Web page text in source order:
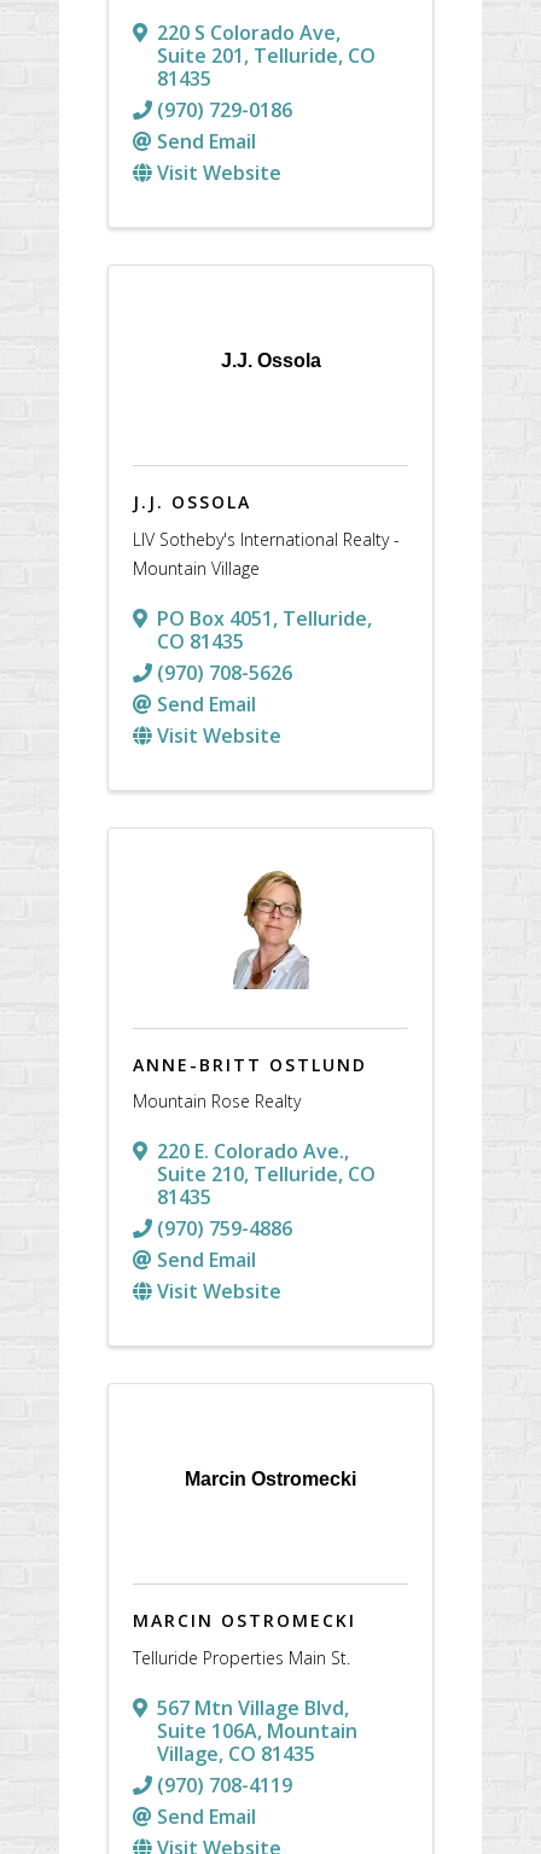
220 S Colorado Ave,
Suite 201, Telluride, CO
81435
(970) 729-0186
Send Email
Visit Website
J.J. Ossola
J.J. OSSOLA
LIV Sotheby's International Realty -
Mountain Village
PO Box 4051, Telluride,
CO 81435
(970) 708-5626
Send Email
Visit Website
ANNE-BRITT OSTLUND
Mountain Rose Realty
220 E. Colorado Ave.,
Suite 210, Telluride, CO
81435
(970) 759-4886
Send Email
Visit Website
Marcin Ostromecki
MARCIN OSTROMECKI
Telluride Properties Main St.
567 Mtn Village Blvd,
Suite 106A, Mountain
Village, CO 81435
(970) 708-4119
Send Email
Visit Website